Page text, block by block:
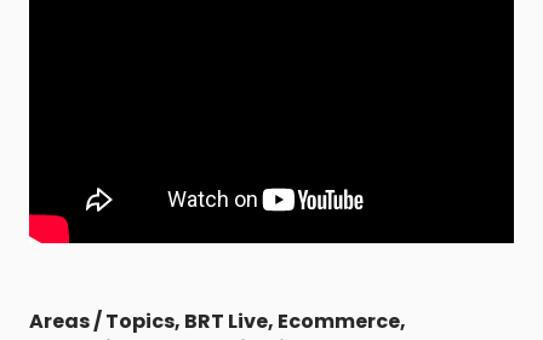
Areas / Topics, BRT Live, Ecommerce,